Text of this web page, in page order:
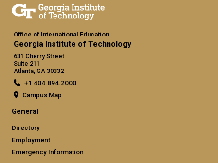
Office of International Education
Georgia Institute of Technology
631 Cherry Street
Suite 211
Atlanta, GA 30332
+1 404.894.2000
Campus Map
General
Directory
Employment
Emergency Information